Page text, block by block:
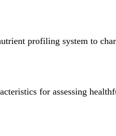
profiling system to
for assessing